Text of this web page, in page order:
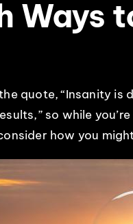
Ways
the quote, “Insanity
so while
how you